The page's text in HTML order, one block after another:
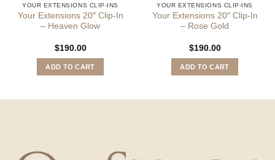
YOUR EXTENSIONS CLIP-INS
Your Extensions 20″ Clip-In
– Heaven Glow
$190.00
ADD TO CART
YOUR EXTENSIONS CLIP-INS
Your Extensions 20″ Clip-In
– Rose Gold
$190.00
ADD TO CART